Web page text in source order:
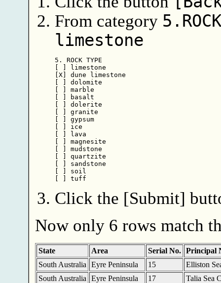
From category
limestone
5. ROCK TYPE
[ ] limestone
[X] dune limestone
[ ] dolomite
[ ] marble
[ ] basalt
[ ] dolerite
[ ] granite
[ ] gypsum
[ ] ice
[ ] lava
[ ] magnesite
[ ] mudstone
[ ] quartzite
[ ] sandstone
[ ] soil
Click the [Submit]
Now only 6 rows match
State Area Serial No.
Principal
South Australia
Eyre Peninsula 15
Elliston
South Australia
Eyre Peninsula 17
Talia Sea